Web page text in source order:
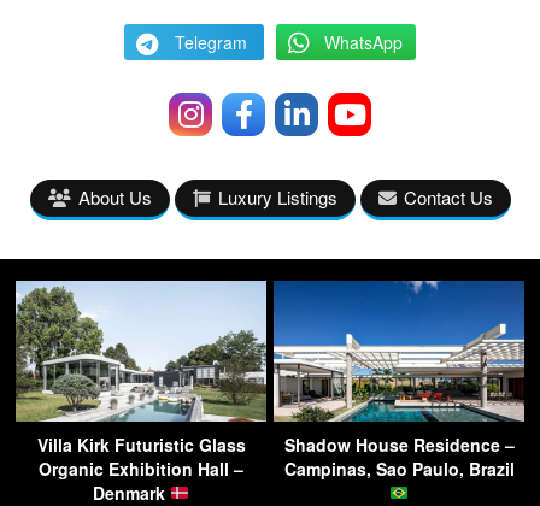
Telegram WhatsApp
About Us Luxury Listings Contact Us
Villa Kirk Futuristic Glass
Organic Exhibition Hall –
Denmark
Shadow House Residence –
Campinas, Sao Paulo, Brazil